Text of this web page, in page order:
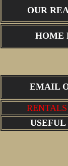
OUR
HOME
EMAIL